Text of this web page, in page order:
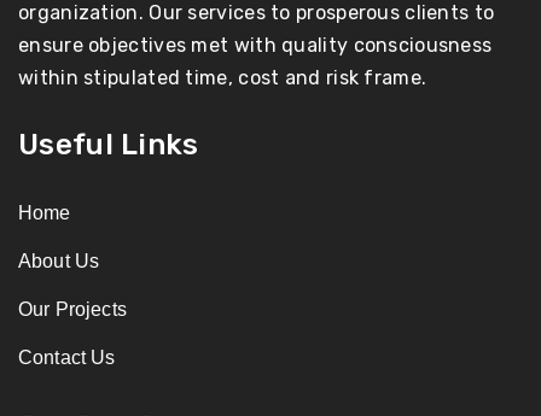
organization. Our services to prosperous clients to
ensure objectives met with quality consciousness
within stipulated time, cost and risk frame.
Useful Links
Home
About Us
Our Projects
Contact Us